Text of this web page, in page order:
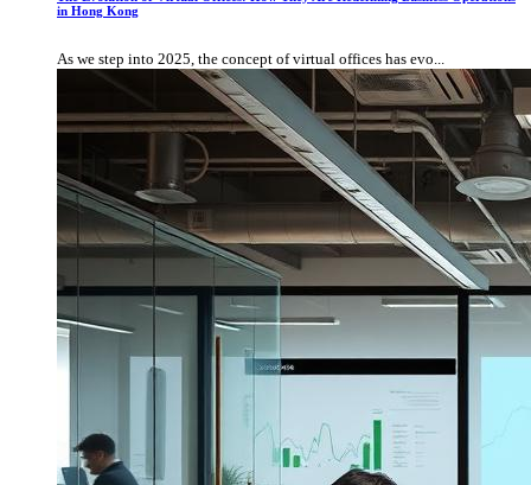
in Hong Kong
As we step into 2025, the concept of virtual offices has evo...